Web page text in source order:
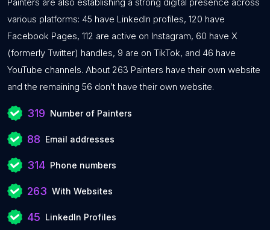
various platforms: 45 have LinkedIn profiles, 120 have
Facebook Pages, 112 are active on Instagram, 60 have X
(formerly Twitter) handles, 9 are on TikTok, and 46 have
YouTube channels. About 263 Painters have their own website
and the remaining 56 don’t have their own website.
319 Number of Painters
88 Email addresses
314 Phone numbers
263 With Websites
45 LinkedIn Profiles